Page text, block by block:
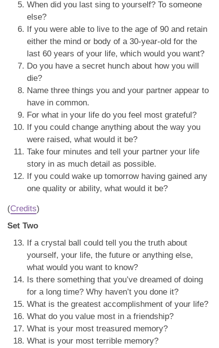
When did you last sing to yourself? To someone
else?
If you were able to live to the age of 90 and retain
either the mind or body of a 30-year-old for the
last 60 years of your life, which would you want?
Do you have a secret hunch about how you will
die?
Name three things you and your partner appear to
have in common.
For what in your life do you feel most grateful?
If you could change anything about the way you
were raised, what would it be?
Take four minutes and tell your partner your life
story in as much detail as possible.
If you could wake up tomorrow having gained any
one quality or ability, what would it be?
(Credits)
Set Two
If a crystal ball could tell you the truth about
yourself, your life, the future or anything else,
what would you want to know?
Is there something that you’ve dreamed of doing
for a long time? Why haven’t you done it?
What is the greatest accomplishment of your life?
What do you value most in a friendship?
What is your most treasured memory?
What is your most terrible memory?